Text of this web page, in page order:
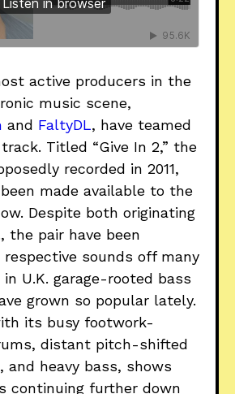
active producers in the
music scene,
and FaltyDL, have teamed
Titled “Give In 2,” the
recorded in 2011,
made available to the
Despite both originating
the pair have been
sounds off many
U.K. garage-rooted bass
grown so popular lately.
its busy footwork-
distant pitch-shifted
and heavy bass, shows
continuing further down